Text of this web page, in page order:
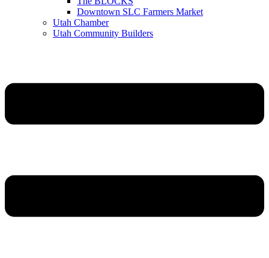
Downtown SLC Farmers Market
Utah Chamber
Utah Community Builders